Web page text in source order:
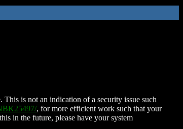
is not an indication of a security issue such
, for more efficient work such that your
in the future, please have your system